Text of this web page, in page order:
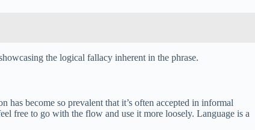
the logical fallacy inherent in the phrase.
has become so prevalent that it’s often accepted in informal
free to go with the flow and use it more loosely. Language is a